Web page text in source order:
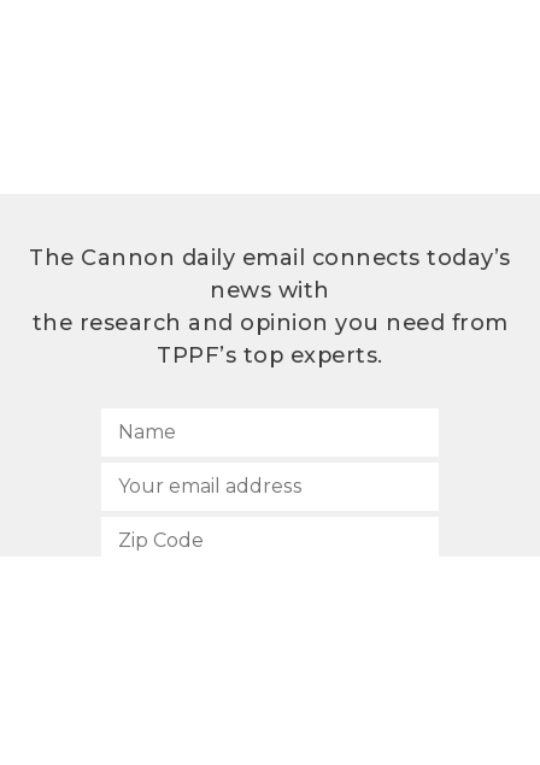
The Cannon daily email connects today’s
news with
the research and opinion you need from
TPPF’s top experts.